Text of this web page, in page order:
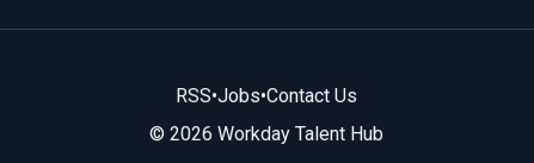
RSS•Jobs•Contact Us
© 2026 Workday Talent Hub